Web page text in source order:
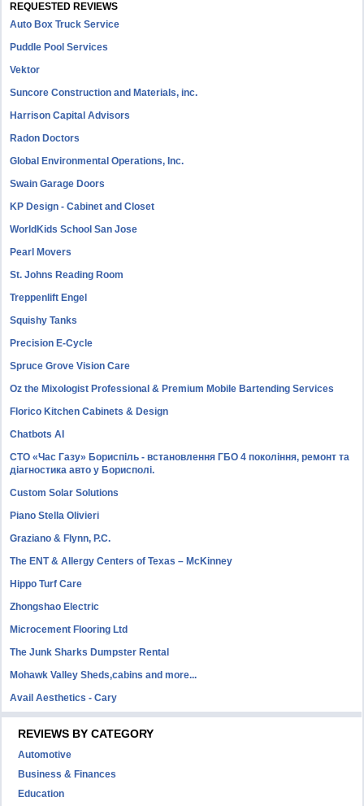
REQUESTED REVIEWS
Auto Box Truck Service
Puddle Pool Services
Vektor
Suncore Construction and Materials, inc.
Harrison Capital Advisors
Radon Doctors
Global Environmental Operations, Inc.
Swain Garage Doors
KP Design - Cabinet and Closet
WorldKids School San Jose
Pearl Movers
St. Johns Reading Room
Treppenlift Engel
Squishy Tanks
Precision E-Cycle
Spruce Grove Vision Care
Oz the Mixologist Professional & Premium Mobile Bartending Services
Florico Kitchen Cabinets & Design
Chatbots AI
СТО «Час Газу» Бориспіль - встановлення ГБО 4 покоління, ремонт та
діагностика авто у Борисполі.
Custom Solar Solutions
Piano Stella Olivieri
Graziano & Flynn, P.C.
The ENT & Allergy Centers of Texas – McKinney
Hippo Turf Care
Zhongshao Electric
Microcement Flooring Ltd
The Junk Sharks Dumpster Rental
Mohawk Valley Sheds,cabins and more...
Avail Aesthetics - Cary
REVIEWS BY CATEGORY
Automotive
Business & Finances
Education